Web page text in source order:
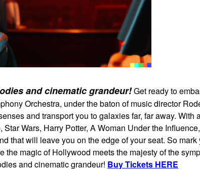
and cinematic grandeur!Get ready to
Orchestra, under the baton of music director
and transport you to galaxies far, far away.
Wars, Harry Potter, A Woman Under the
that will leave you on the edge of your seat. So
the magic of Hollywood meets the majesty of the
and cinematic grandeur! Buy Tickets HERE